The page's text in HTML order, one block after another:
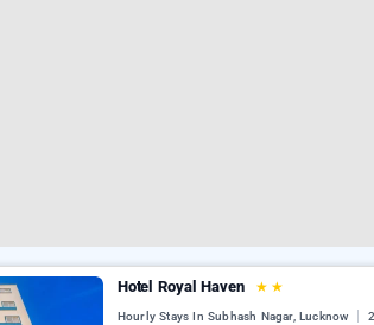
Hotel Royal Haven ★ ★
Hourly Stays In Subhash Nagar, Lucknow